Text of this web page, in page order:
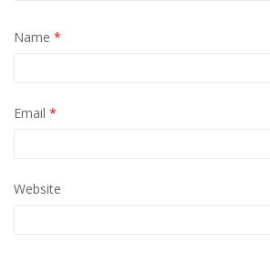
Name *
Email *
Website